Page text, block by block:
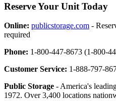
Reserve Your Unit Today
Online: publicstorage.com -
required
Phone: 1-800-447-8673 (1-800-
Customer Service: 1-888-797-
Public Storage - America's
1972. Over 3,400 locations